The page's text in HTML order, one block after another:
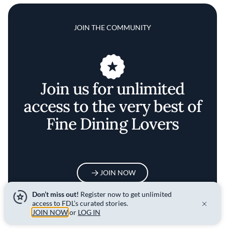
JOIN THE COMMUNITY
Join us for unlimited
access to the very best of
Fine Dining Lovers
JOIN NOW
Don’t miss out! Register now to get unlimited
access to FDL’s curated stories.
JOIN NOWor LOG IN